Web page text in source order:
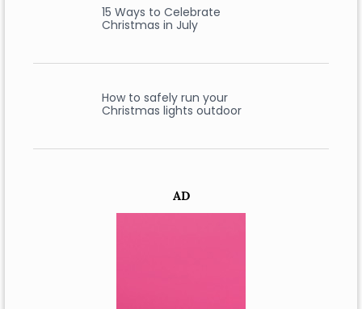
15 Ways to Celebrate
Christmas in July
How to safely run your
Christmas lights outdoor
AD